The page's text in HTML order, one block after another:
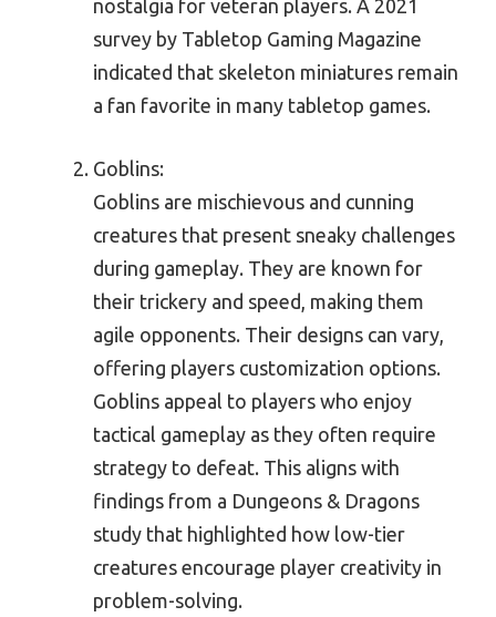
nostalgia for veteran players. A 2021
survey by Tabletop Gaming Magazine
indicated that skeleton miniatures remain
a fan favorite in many tabletop games.
Goblins:
Goblins are mischievous and cunning
creatures that present sneaky challenges
during gameplay. They are known for
their trickery and speed, making them
agile opponents. Their designs can vary,
offering players customization options.
Goblins appeal to players who enjoy
tactical gameplay as they often require
strategy to defeat. This aligns with
findings from a Dungeons & Dragons
study that highlighted how low-tier
creatures encourage player creativity in
problem-solving.